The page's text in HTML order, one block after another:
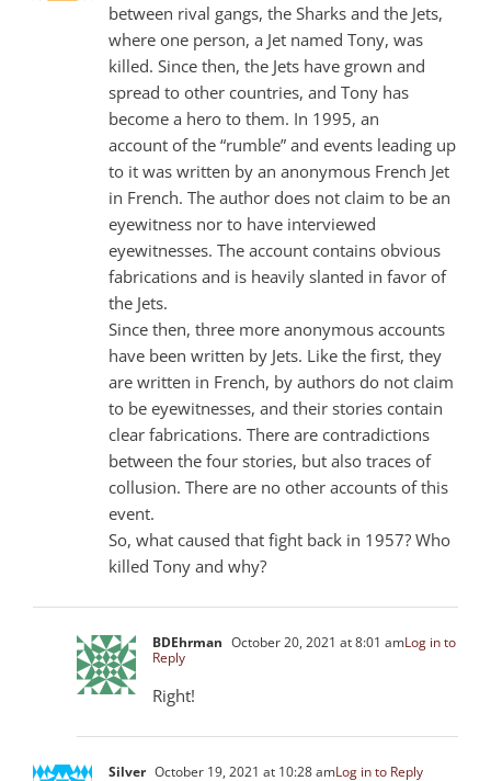
between rival gangs, the Sharks and the Jets,
where one person, a Jet named Tony, was
killed. Since then, the Jets have grown and
spread to other countries, and Tony has
become a hero to them. In 1995, an
account of the “rumble” and events leading up
to it was written by an anonymous French Jet
in French. The author does not claim to be an
eyewitness nor to have interviewed
eyewitnesses. The account contains obvious
fabrications and is heavily slanted in favor of
the Jets.
Since then, three more anonymous accounts
have been written by Jets. Like the first, they
are written in French, by authors do not claim
to be eyewitnesses, and their stories contain
clear fabrications. There are contradictions
between the four stories, but also traces of
collusion. There are no other accounts of this
event.
So, what caused that fight back in 1957? Who
killed Tony and why?
BDEhrman October 20, 2021 at 8:01 amLog in to
Reply
Right!
Silver October 19, 2021 at 10:28 amLog in to Reply